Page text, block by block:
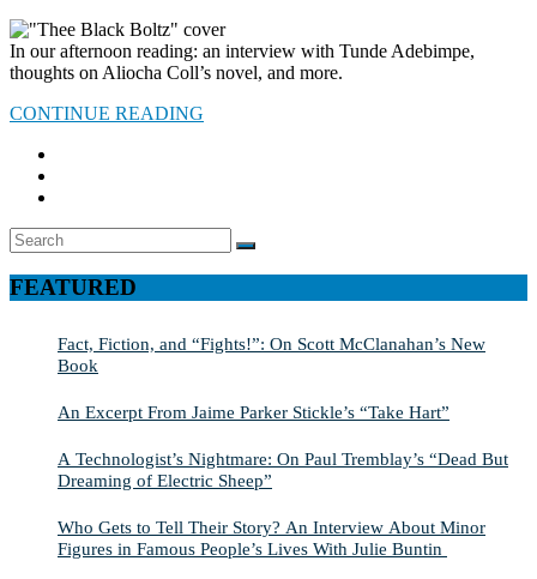
In our afternoon reading: an interview with Tunde Adebimpe,
thoughts on Aliocha Coll’s novel, and more.
CONTINUE READING
Search
for:
SEARCH
FEATURED
Fact, Fiction, and “Fights!”: On Scott McClanahan’s New
Book
An Excerpt From Jaime Parker Stickle’s “Take Hart”
A Technologist’s Nightmare: On Paul Tremblay’s “Dead But
Dreaming of Electric Sheep”
Who Gets to Tell Their Story? An Interview About Minor
Figures in Famous People’s Lives With Julie Buntin